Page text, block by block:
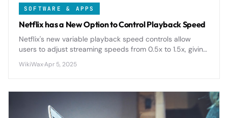
SOFTWARE & APPS
Netflix has a New Option to Control Playback Speed
Netflix's new variable playback speed controls allow
users to adjust streaming speeds from 0.5x to 1.5x, giving
experience across all devices.
WikiWax·Apr 5, 2025